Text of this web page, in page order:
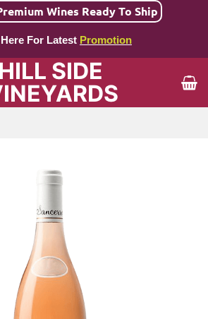
Wines Ready To Ship
For Latest Promotion
HILL SIDE